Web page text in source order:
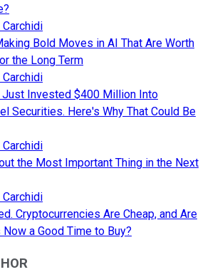
Bold Moves in AI That Are Worth
the Long Term
Just Invested $400 Million Into
Securities. Here's Why That Could Be
the Most Important Thing in the Next
Cryptocurrencies Are Cheap, and Are
a Good Time to Buy?